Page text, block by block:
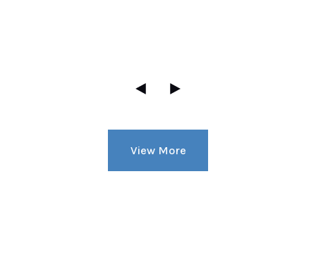
View More